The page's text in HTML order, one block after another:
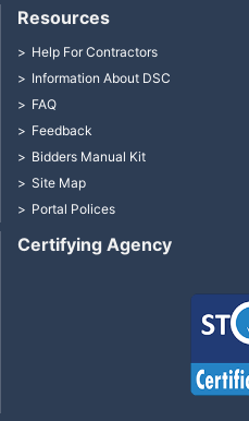
Certifying Agency
Resources
Help For Contractors
Information About DSC
FAQ
Feedback
Bidders Manual Kit
Site Map
Portal Polices